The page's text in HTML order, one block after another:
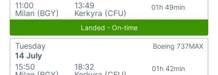
11:00
Milan (BGY)
13:49
Kerkyra (CFU)
01h 49min
Landed - On-time
Tuesday
14 July
15:50
18:32
01h 42min
Boeing 737MAX